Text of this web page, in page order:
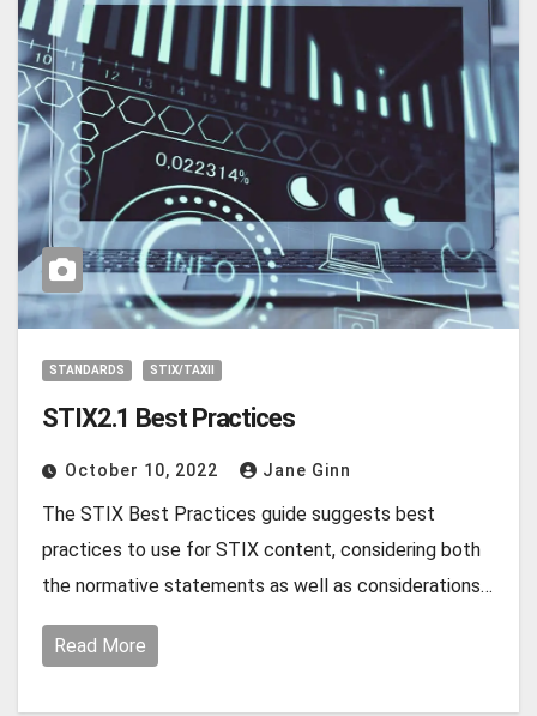
STANDARDS STIX/TAXII
STIX2.1 Best Practices
October 10, 2022 Jane Ginn
The STIX Best Practices guide suggests best
practices to use for STIX content, considering both
the normative statements as well as considerations…
Read More